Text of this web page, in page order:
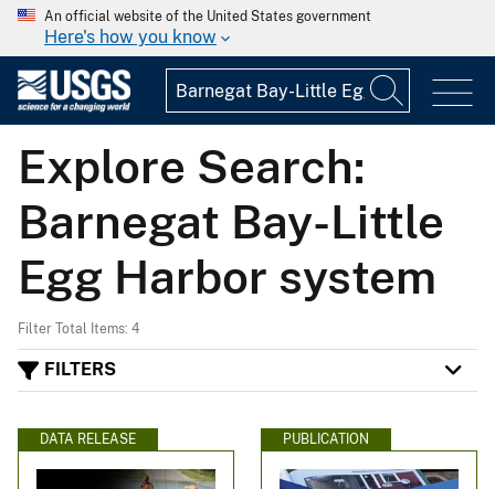
An official website of the United States government
Here's how you know
Explore Search:
Barnegat Bay-Little
Egg Harbor system
Filter Total Items: 4
FILTERS
DATA RELEASE PUBLICATION